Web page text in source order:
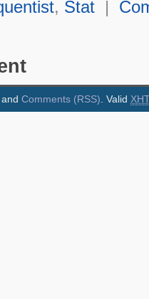
, Stat|
and Comments (RSS) . Valid